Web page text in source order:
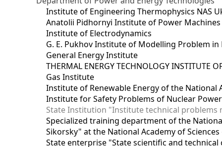
Institute of Engineering Thermophysics NAS
Anatolii Pidhornyi Institute of Power
Institute of Electrodynamics
G. E. Pukhov Institute of Modelling Problem
General Energy Institute
THERMAL ENERGY TECHNOLOGY INSTITUTE
Gas Institute
Institute of Renewable Energy of the National
Institute for Safety Problems of Nuclear
State Institution "Institute technical problems
Specialized training department of the
Sikorsky" at the National Academy of
State enterprise "State scientific and